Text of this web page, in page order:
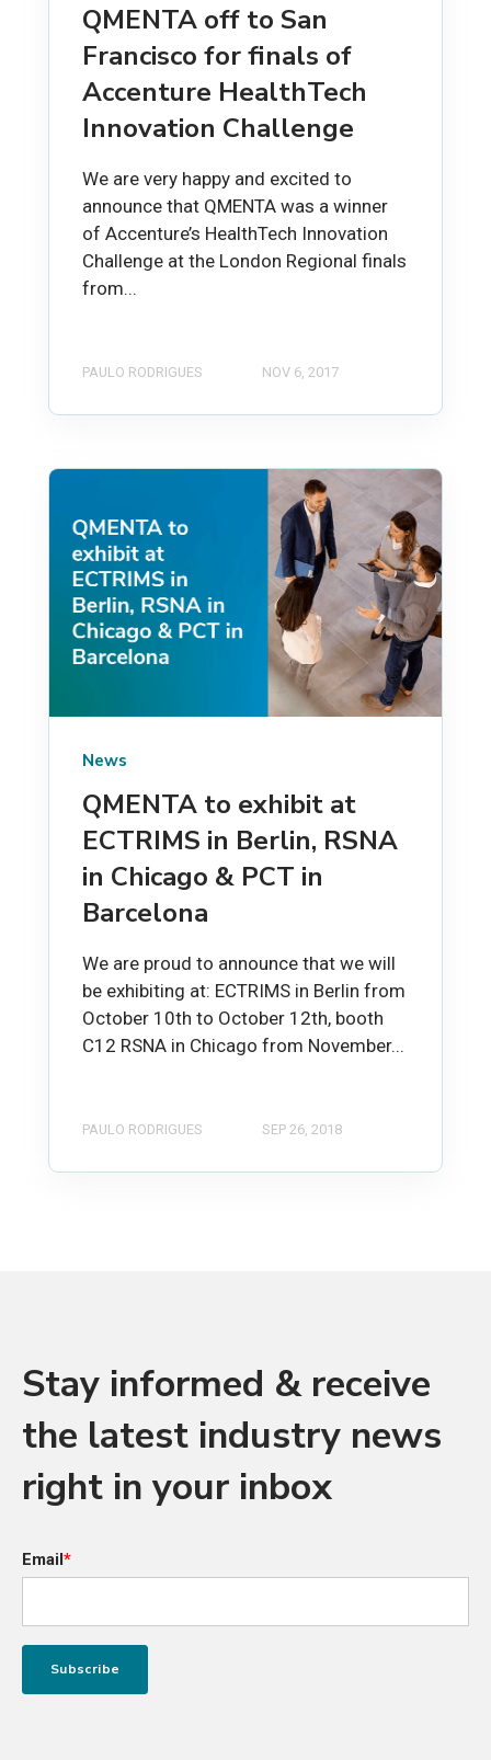
QMENTA off to San
Francisco for finals of
Accenture HealthTech
Innovation Challenge
We are very happy and excited to
announce that QMENTA was a winner
of Accenture’s HealthTech Innovation
Challenge at the London Regional finals
from...
PAULO RODRIGUES NOV 6, 2017
News
QMENTA to exhibit at
ECTRIMS in Berlin, RSNA
in Chicago & PCT in
Barcelona
We are proud to announce that we will
be exhibiting at: ECTRIMS in Berlin from
October 10th to October 12th, booth
C12 RSNA in Chicago from November...
PAULO RODRIGUES SEP 26, 2018
Stay informed & receive
the latest industry news
right in your inbox
Email *